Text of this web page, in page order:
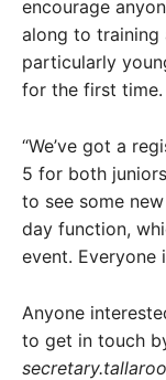
encourage
along to training
particularly
for the first time.
“We’ve got a
5 for both
to see some
day function,
event. Everyone
Anyone
to get in touch